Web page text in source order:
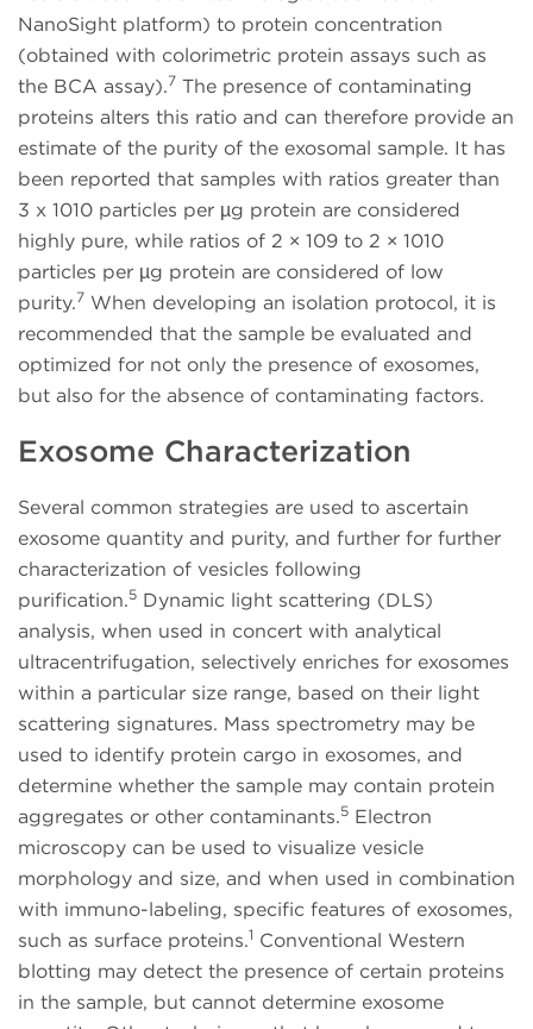
NanoSight platform) to protein concentration
(obtained with colorimetric protein assays such as
the BCA assay).7 The presence of contaminating
proteins alters this ratio and can therefore provide an
estimate of the purity of the exosomal sample. It has
been reported that samples with ratios greater than
3 x 1010 particles per µg protein are considered
highly pure, while ratios of 2 × 109 to 2 × 1010
particles per µg protein are considered of low
purity.7 When developing an isolation protocol, it is
recommended that the sample be evaluated and
optimized for not only the presence of exosomes,
but also for the absence of contaminating factors.
Exosome Characterization
Several common strategies are used to ascertain
exosome quantity and purity, and further for further
characterization of vesicles following
purification.5 Dynamic light scattering (DLS)
analysis, when used in concert with analytical
ultracentrifugation, selectively enriches for exosomes
within a particular size range, based on their light
scattering signatures. Mass spectrometry may be
used to identify protein cargo in exosomes, and
determine whether the sample may contain protein
aggregates or other contaminants.5 Electron
microscopy can be used to visualize vesicle
morphology and size, and when used in combination
with immuno-labeling, specific features of exosomes,
such as surface proteins.1 Conventional Western
blotting may detect the presence of certain proteins
in the sample, but cannot determine exosome